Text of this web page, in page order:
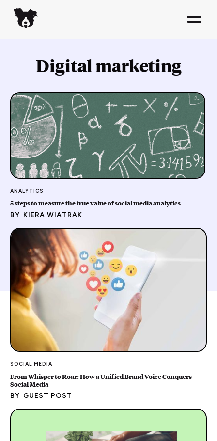
Digital marketing
ANALYTICS
5 steps to measure the true value of social media analytics
BY KIERA WIATRAK
SOCIAL MEDIA
From Whisper to Roar: How a Unified Brand Voice Conquers
Social Media
BY GUEST POST